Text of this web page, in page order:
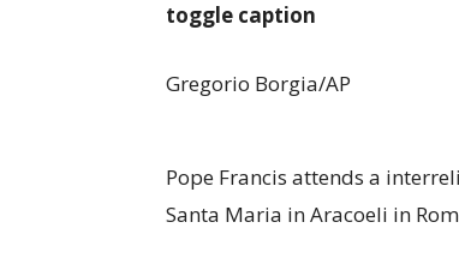
toggle caption
Gregorio Borgia/AP
Pope Francis attends a
Santa Maria in Aracoeli in